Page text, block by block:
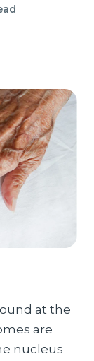
at the
are
nucleus